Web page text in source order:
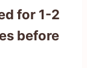
for 1-2
before